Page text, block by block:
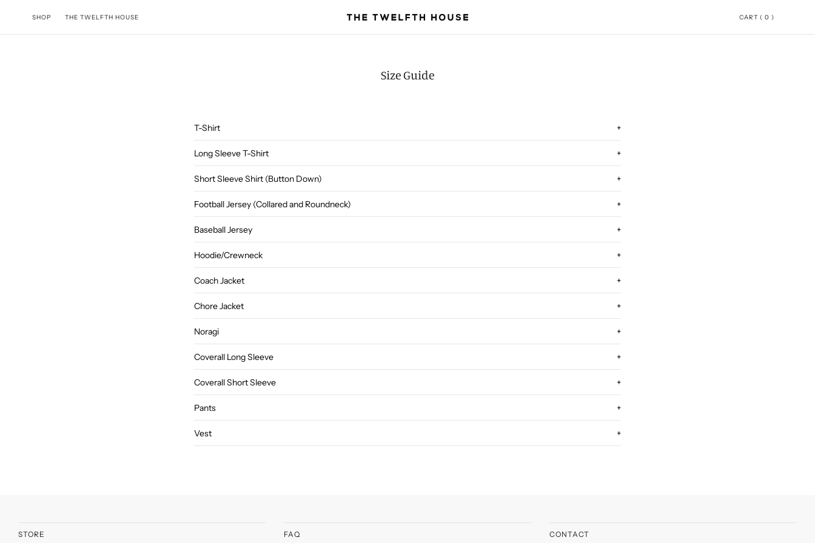
CART ( 0 )
SHOP THE TWELFTH HOUSE
Size Guide
T-Shirt +
Long Sleeve T-Shirt +
Short Sleeve Shirt (Button Down) +
Football Jersey (Collared and Roundneck) +
Baseball Jersey +
Hoodie/Crewneck +
Coach Jacket +
Chore Jacket +
Noragi +
Coverall Long Sleeve +
Coverall Short Sleeve +
Pants +
Vest +
STORE FAQ CONTACT